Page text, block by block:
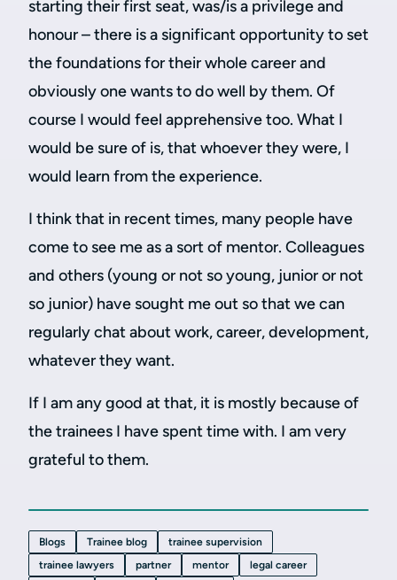
starting their first seat, was/is a privilege and
honour – there is a significant opportunity to set
the foundations for their whole career and
obviously one wants to do well by them. Of
course I would feel apprehensive too. What I
would be sure of is, that whoever they were, I
would learn from the experience.
I think that in recent times, many people have
come to see me as a sort of mentor. Colleagues
and others (young or not so young, junior or not
so junior) have sought me out so that we can
regularly chat about work, career, development,
whatever they want.
If I am any good at that, it is mostly because of
the trainees I have spent time with. I am very
grateful to them.
Blogs Trainee blog
trainee supervision
trainee lawyers
partner mentor
legal career